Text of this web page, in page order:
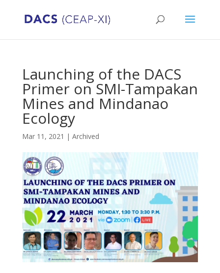
Launching of the DACS
Primer on SMI-Tampakan
Mines and Mindanao
Ecology
Mar 11, 2021 | Archived